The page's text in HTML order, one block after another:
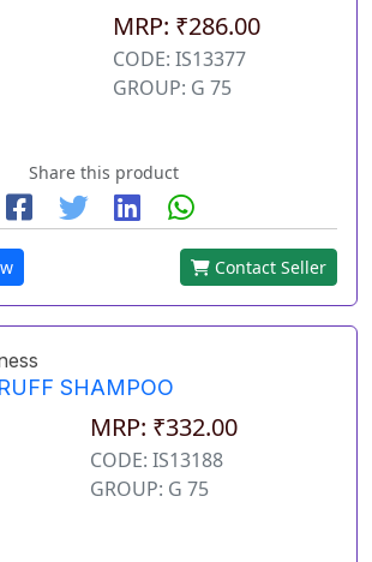
MRP: ₹286.00
CODE: IS13377
GROUP: G 75
Share this product
Contact Seller
SHAMPOO
MRP: ₹332.00
CODE: IS13188
GROUP: G 75